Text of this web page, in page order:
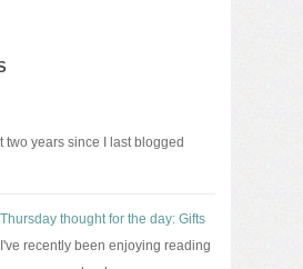
two years since I last blogged
Thursday thought for the day: Gifts
I've recently been enjoying reading